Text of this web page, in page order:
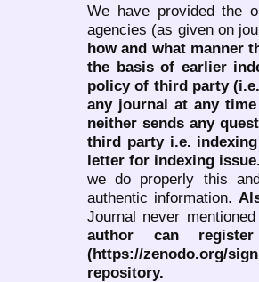
We have provided the
agencies (as given on
how and what manner
the basis of earlier
policy of third party
any journal at any
neither sends any
third party i.e.
letter for indexing issue.
we do properly this
authentic information.
Journal never
author can
(https://zenodo.org/
repository.